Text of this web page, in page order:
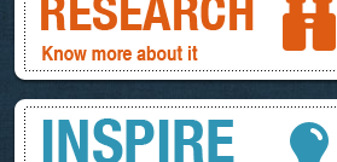
Inspire, your ideas and look